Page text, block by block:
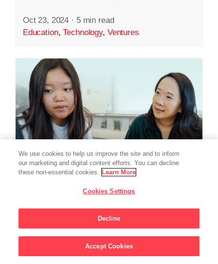
Oct 23, 2024 · 5 min read
Education,Technology, Ventures
Chan Zuckerberg
Initiative Commits
Funding To Help
We use cookies to help us improve the site and to inform
our marketing and digital content efforts. You can decline
these non-essential cookies. Learn More
Cookies Settings
Decline
Accept Cookies